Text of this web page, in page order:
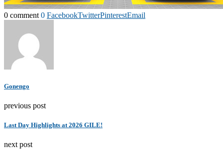
0 comment 0 FacebookTwitterPinterestEmail
Gonengo
previous post
Last Day Highlights at 2026 GILE!
next post